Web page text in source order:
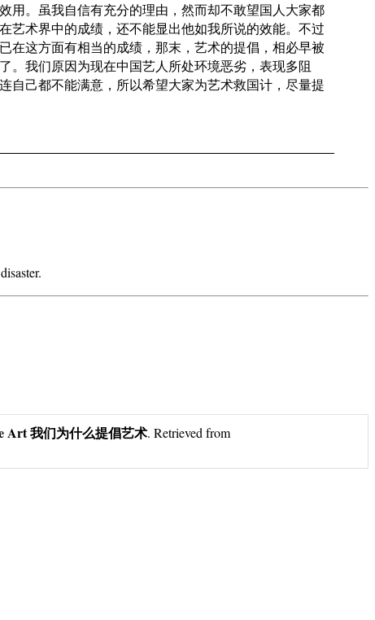
用。虽我自信有充分的理由，然而却不敢望国人大家都
艺术界中的成绩，还不能显出他如我所说的效能。不过
在这方面有相当的成绩，那末，艺术的提倡，相必早被
。我们原因为现在中国艺人所处环境恶劣，表现多阻
自己都不能满意，所以希望大家为艺术救国计，尽量提
Art 我们为什么提倡艺术. Retrieved from